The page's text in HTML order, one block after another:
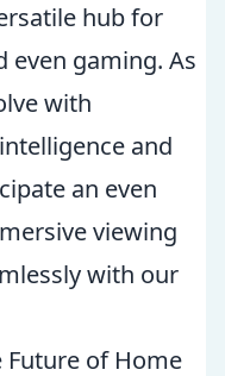
hub for
even gaming. As
with
and
an even
viewing
with our
Future of Home